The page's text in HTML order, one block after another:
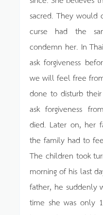
sacred. They would
curse had the
condemn her. In
ask forgiveness
we will feel free
done to disturb
ask forgiveness
died. Later on, her
the family had to
The children took
morning of his last
father, he suddenly
time she was only